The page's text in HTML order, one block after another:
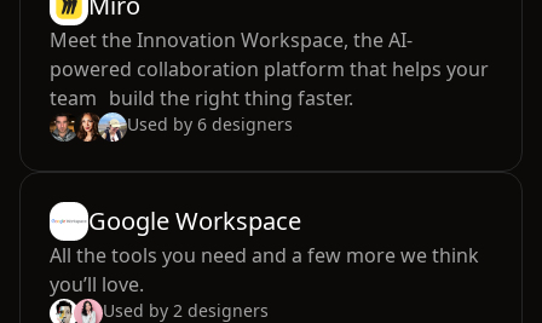
Meet the Innovation Workspace, the AI-
powered collaboration platform that helps your
team build the right thing faster.
Used by 6 designers
Google Workspace
All the tools you need and a few more we think
you’ll love.
Used by 2 designers